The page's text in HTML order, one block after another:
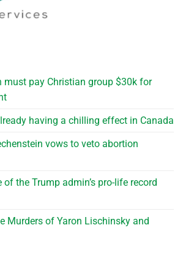
must pay Christian group $30k for
having a chilling effect in Canada
vows to veto abortion
of the Trump admin’s pro-life record
Murders of Yaron Lischinsky and